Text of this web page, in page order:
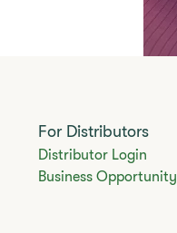
For Distributors
Distributor Login
Business Opportunity